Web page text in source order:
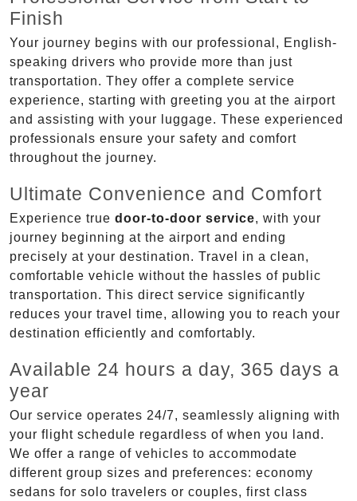
Finish
Your journey begins with our professional, English-
speaking drivers who provide more than just
transportation. They offer a complete service
experience, starting with greeting you at the airport
and assisting with your luggage. These experienced
professionals ensure your safety and comfort
throughout the journey.
Ultimate Convenience and Comfort
Experience true door-to-door service, with your
journey beginning at the airport and ending
precisely at your destination. Travel in a clean,
comfortable vehicle without the hassles of public
transportation. This direct service significantly
reduces your travel time, allowing you to reach your
destination efficiently and comfortably.
Available 24 hours a day, 365 days a
year
Our service operates 24/7, seamlessly aligning with
your flight schedule regardless of when you land.
We offer a range of vehicles to accommodate
different group sizes and preferences: economy
sedans for solo travelers or couples, first class